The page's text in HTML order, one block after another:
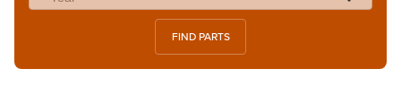
FIND PARTS